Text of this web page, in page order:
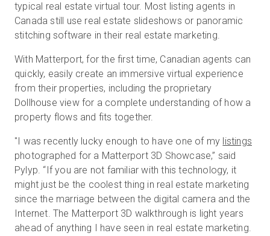
typical real estate virtual tour. Most listing agents in
Canada still use real estate slideshows or panoramic
stitching software in their real estate marketing.
With Matterport, for the first time, Canadian agents can
quickly, easily create an immersive virtual experience
from their properties, including the proprietary
Dollhouse view for a complete understanding of how a
property flows and fits together.
"I was recently lucky enough to have one of my listings
photographed for a Matterport 3D Showcase,” said
Pylyp. “If you are not familiar with this technology, it
might just be the coolest thing in real estate marketing
since the marriage between the digital camera and the
Internet. The Matterport 3D walkthrough is light years
ahead of anything I have seen in real estate marketing.